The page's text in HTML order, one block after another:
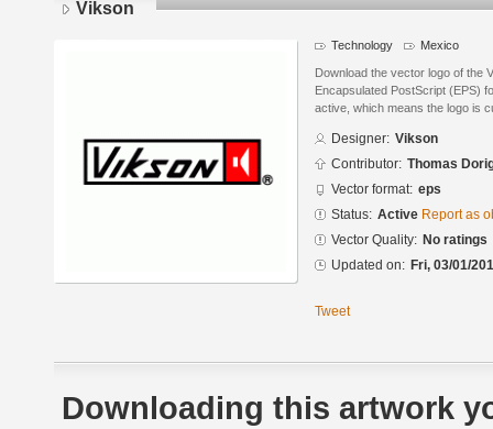
Vikson
Technology Mexico
Download the vector logo of the
Encapsulated PostScript (EPS)
active, which means the logo is
Designer: Vikson
Contributor: Thomas
Vector format: eps
Status: Active Report as
Vector Quality: No ratings
Updated on: Fri, 03/01/
Tweet
Downloading this artwork